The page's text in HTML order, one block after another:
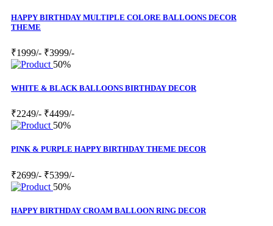
HAPPY BIRTHDAY MULTIPLE COLORE BALLOONS DECOR
THEME
₹1999/- ₹3999/-
50%
WHITE & BLACK BALLOONS BIRTHDAY DECOR
₹2249/- ₹4499/-
50%
PINK & PURPLE HAPPY BIRTHDAY THEME DECOR
₹2699/- ₹5399/-
50%
HAPPY BIRTHDAY CROAM BALLOON RING DECOR